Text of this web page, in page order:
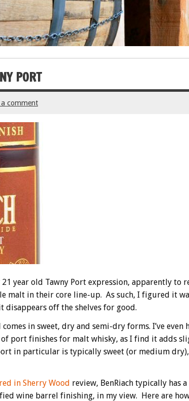
PORT
a comment
21 year old Tawny Port expression, apparently to
malt in their core line-up. As such, I figured it
off the shelves for good.
in sweet, dry and semi-dry forms. I’ve even
port finishes for malt whisky, as I find it adds
in particular is typically sweet (or medium
in Sherry Wood review, BenRiach typically has
wine barrel finishing, in my view. Here are